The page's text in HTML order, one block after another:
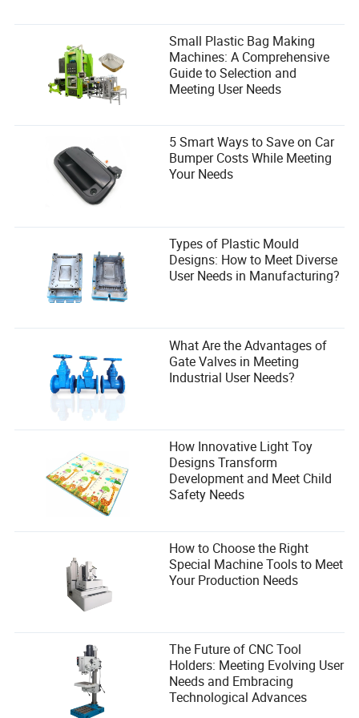
Q4: Is installing a small portable air conditioner
complicated?
A4: Most portable units are user-friendly and come with a
window kit for easy installation. The process generally
involves setting up the exhaust hose and window vent,
taking less than 30 minutes for most users.
Andrew Brooks
Author
Andrew Brooks is a seasoned content writer
specializing in the consumer electronics industry. With
a keen focus on evaluating the efficiency of product
delivery logistics and transportation arrangements,
Andrew provides insightful analysis and
recommendations.
Small Plastic Bag Making
Machines: A Comprehensive
Guide to Selection and
Meeting User Needs
5 Smart Ways to Save on Car
Bumper Costs While Meeting
Your Needs
Types of Plastic Mould
Designs: How to Meet Diverse
User Needs in Manufacturing?
What Are the Advantages of
Gate Valves in Meeting
Industrial User Needs?
How Innovative Light Toy
Designs Transform
Development and Meet Child
Safety Needs
How to Choose the Right
Special Machine Tools to Meet
Your Production Needs
The Future of CNC Tool
Holders: Meeting Evolving User
Needs and Embracing
Technological Advances